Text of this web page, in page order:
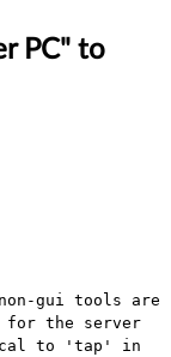
PC" to
gui tools are
for the server
to 'tap' in